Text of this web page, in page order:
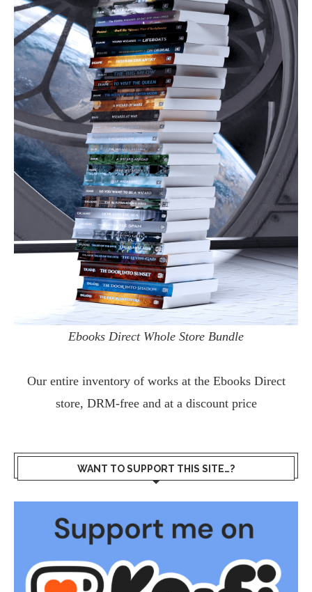
Ebooks Direct Whole Store Bundle
Our entire inventory of works at the Ebooks Direct
store, DRM-free and at a discount price
WANT TO SUPPORT THIS SITE…?